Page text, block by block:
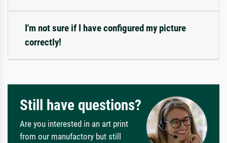
I'm not sure if I have configured my picture
correctly!
Still have questions?
Are you interested in an art print
from our manufactory but still